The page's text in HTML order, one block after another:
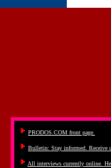
PRODOS.COM front page.
Bulletin: Stay informed. Receive
All interviews currently online.